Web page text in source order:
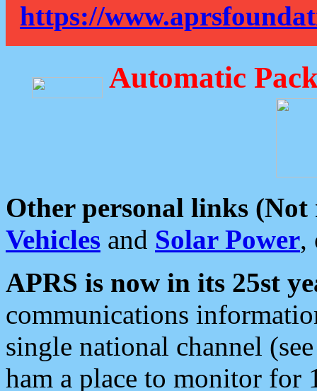
https://
Automatic
Other personal links (Not
Vehicles and Solar Power,
APRS is now in its 25st
communications
single national channel
ham a place to monitor for